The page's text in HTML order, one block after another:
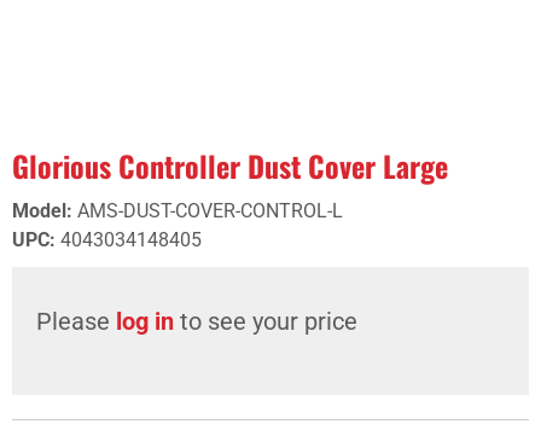
Glorious Controller Dust Cover Large
Model: AMS-DUST-COVER-CONTROL-L
UPC: 4043034148405
Please log in to see your price